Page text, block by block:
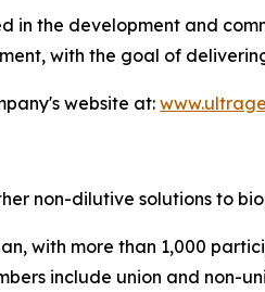
in the development and
with the goal of
website at:
non-dilutive solutions to
with more than 1,000
include union and non-